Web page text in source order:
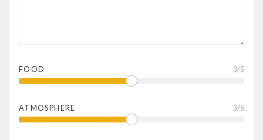
FOOD 3/5
ATMOSPHERE 3/5